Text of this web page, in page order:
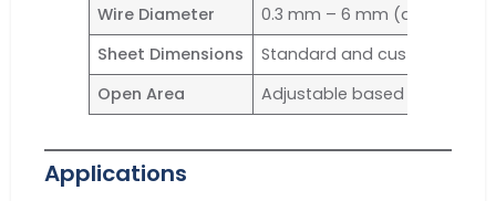
Wire Diameter
0.3 mm – 6 mm
Sheet Dimensions
Standard and custom sizes
Open Area
Adjustable based on mesh
Applications